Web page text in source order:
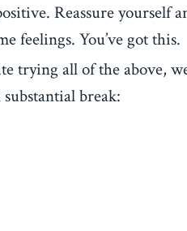
Reassure yourself
feelings. You’ve got this.
trying all of the above,
break: